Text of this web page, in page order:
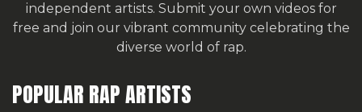
independent artists. Submit your own videos for
free and join our vibrant community celebrating the
diverse world of rap.
POPULAR RAP ARTISTS